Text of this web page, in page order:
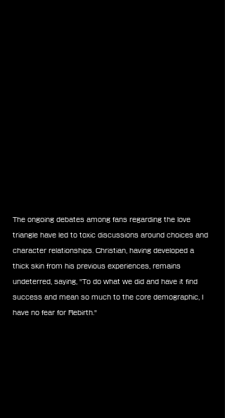
The ongoing debates among fans regarding the love
triangle have led to toxic discussions around choices and
character relationships. Christian, having developed a
thick skin from his previous experiences, remains
undeterred, saying, "To do what we did and have it find
success and mean so much to the core demographic, I
have no fear for Rebirth."